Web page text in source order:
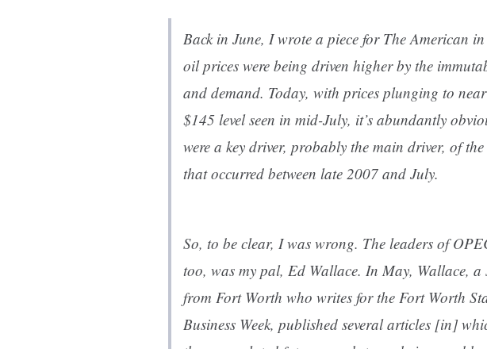
Back in June, I wrote a piece for The American
oil prices were being driven higher by the
and demand. Today, with prices plunging to
$145 level seen in mid-July, it’s abundantly
were a key driver, probably the main driver, of
that occurred between late 2007 and July.
So, to be clear, I was wrong. The leaders of
too, was my pal, Ed Wallace. In May, Wallace, a
from Fort Worth who writes for the Fort Worth
Business Week, published several articles [in]